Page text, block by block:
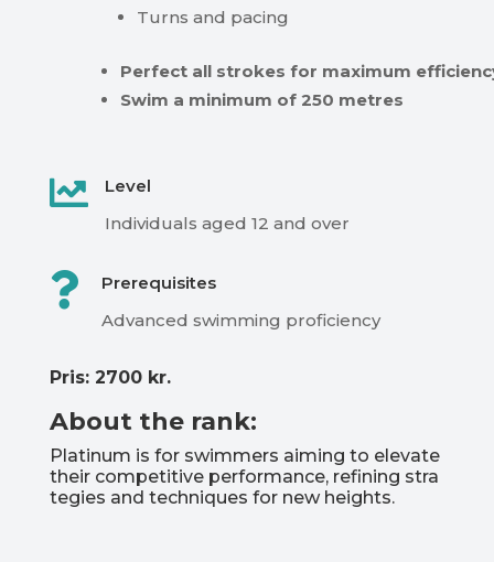
Turns and pacing
Perfect all strokes for maximum
Swim a minimum of 250 metres

Level
Individuals aged 12 and over

Prerequisites
Advanced swimming proficiency
Pris: 2700 kr.
About the rank:
Platinum is for swimmers aiming to elevate
their competitive performance, refining stra
tegies and techniques for new heights.